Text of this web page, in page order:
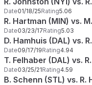
Date01/18/25Rating5.06
R. Hartman (MIN) vs.
Date03/23/17Rating5.03
D. Hamhuis (DAL) vs.
Date09/17/19Rating4.94
T. Felhaber (DAL) vs.
Date03/25/21Rating4.59
B. Schenn (STL) vs. R.